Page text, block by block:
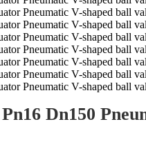
Dn150